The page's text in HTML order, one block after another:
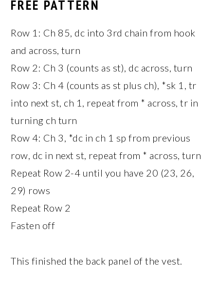
FREE PATTERN
Row 1: Ch 85, dc into 3rd chain from hook
and across, turn
Row 2: Ch 3 (counts as st), dc across, turn
Row 3: Ch 4 (counts as st plus ch), *sk 1, tr
into next st, ch 1, repeat from * across, tr in
turning ch turn
Row 4: Ch 3, *dc in ch 1 sp from previous
row, dc in next st, repeat from * across, turn
Repeat Row 2-4 until you have 20 (23, 26,
29) rows
Repeat Row 2
Fasten off
This finished the back panel of the vest.